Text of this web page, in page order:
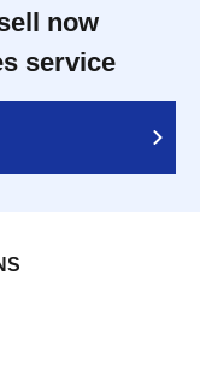
now
service